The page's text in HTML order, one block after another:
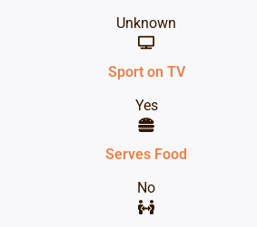
Unknown
Sport on TV
Yes
Serves Food
No